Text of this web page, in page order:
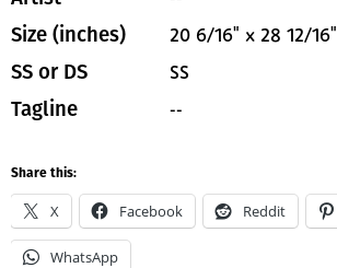
Size (inches) 20 6/16" x 28 12/16"
SS or DS SS
Tagline --
Share this:
X Facebook Reddit
WhatsApp